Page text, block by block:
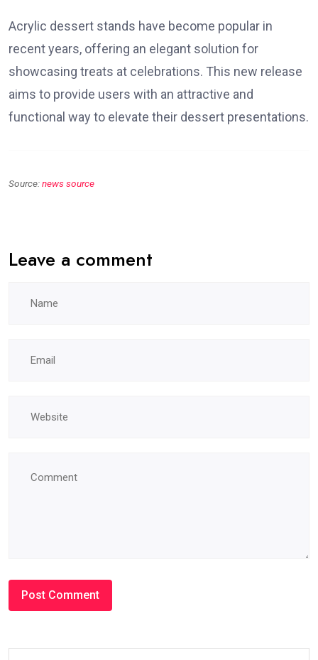
Acrylic dessert stands have become popular in
recent years, offering an elegant solution for
showcasing treats at celebrations. This new release
aims to provide users with an attractive and
functional way to elevate their dessert presentations.
Source:news source
Leave a comment